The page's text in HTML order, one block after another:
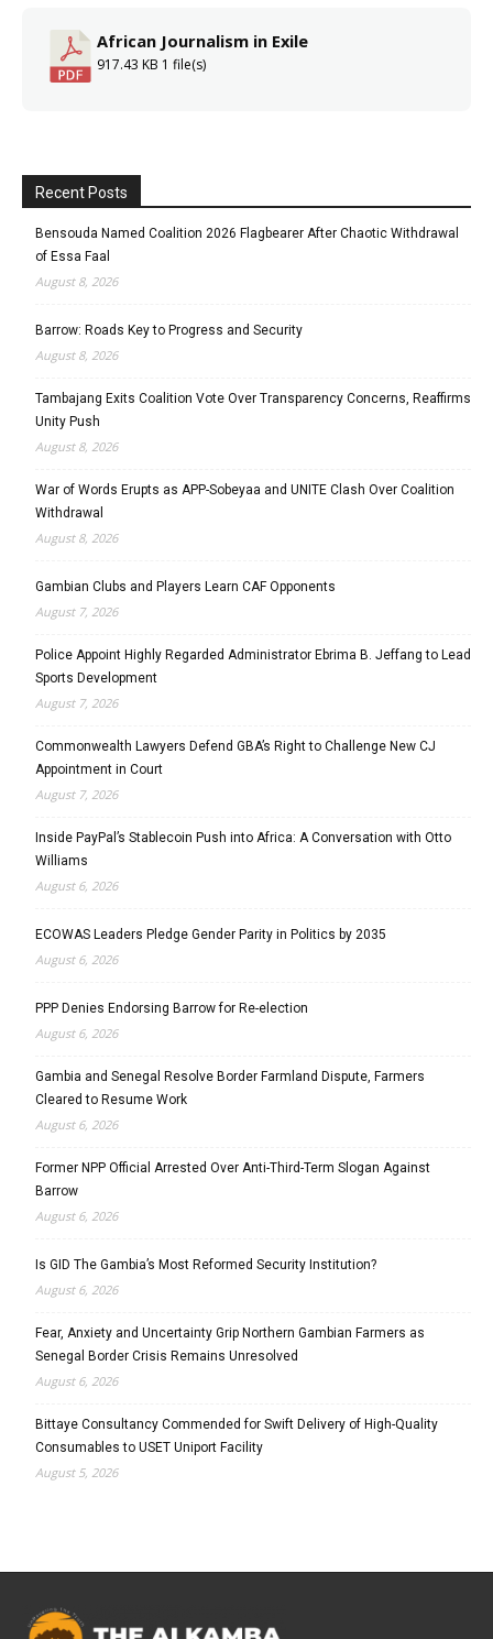
African Journalism in Exile
917.43 KB 1 file(s)
Recent Posts
Bensouda Named Coalition 2026 Flagbearer After Chaotic Withdrawal
of Essa Faal
August 8, 2026
Barrow: Roads Key to Progress and Security
August 8, 2026
Tambajang Exits Coalition Vote Over Transparency Concerns, Reaffirms
Unity Push
August 8, 2026
War of Words Erupts as APP-Sobeyaa and UNITE Clash Over Coalition
Withdrawal
August 8, 2026
Gambian Clubs and Players Learn CAF Opponents
August 7, 2026
Police Appoint Highly Regarded Administrator Ebrima B. Jeffang to Lead
Sports Development
August 7, 2026
Commonwealth Lawyers Defend GBA’s Right to Challenge New CJ
Appointment in Court
August 7, 2026
Inside PayPal’s Stablecoin Push into Africa: A Conversation with Otto
Williams
August 6, 2026
ECOWAS Leaders Pledge Gender Parity in Politics by 2035
August 6, 2026
PPP Denies Endorsing Barrow for Re-election
August 6, 2026
Gambia and Senegal Resolve Border Farmland Dispute, Farmers
Cleared to Resume Work
August 6, 2026
Former NPP Official Arrested Over Anti-Third-Term Slogan Against
Barrow
August 6, 2026
Is GID The Gambia’s Most Reformed Security Institution?
August 6, 2026
Fear, Anxiety and Uncertainty Grip Northern Gambian Farmers as
Senegal Border Crisis Remains Unresolved
August 6, 2026
Bittaye Consultancy Commended for Swift Delivery of High-Quality
Consumables to USET Uniport Facility
August 5, 2026